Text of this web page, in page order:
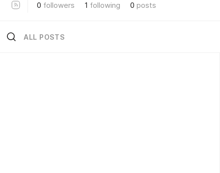
0 followers 1 following 0 posts
ALL POSTS